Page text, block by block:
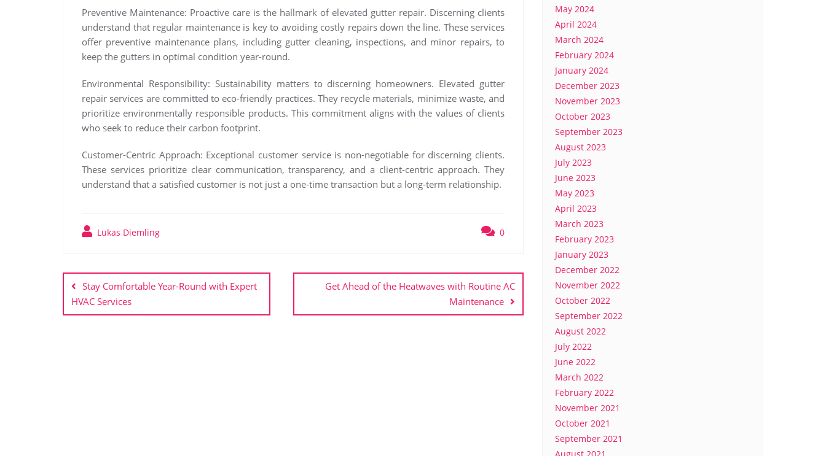
Preventive Maintenance: Proactive care is the hallmark of elevated gutter repair. Discerning clients
understand that regular maintenance is key to avoiding costly repairs down the line. These services
offer preventive maintenance plans, including gutter cleaning, inspections, and minor repairs, to
keep the gutters in optimal condition year-round.
Environmental Responsibility: Sustainability matters to discerning homeowners. Elevated gutter
repair services are committed to eco-friendly practices. They recycle materials, minimize waste, and
prioritize environmentally responsible products. This commitment aligns with the values of clients
who seek to reduce their carbon footprint.
Customer-Centric Approach: Exceptional customer service is non-negotiable for discerning clients.
These services prioritize clear communication, transparency, and a client-centric approach. They
understand that a satisfied customer is not just a one-time transaction but a long-term relationship.
Lukas Diemling 0
Post
navigation
Stay Comfortable Year-Round with Expert
HVAC Services
Get Ahead of the Heatwaves with Routine AC
Maintenance
May 2024
April 2024
March 2024
February 2024
January 2024
December 2023
November 2023
October 2023
September 2023
August 2023
July 2023
June 2023
May 2023
April 2023
March 2023
February 2023
January 2023
December 2022
November 2022
October 2022
September 2022
August 2022
July 2022
June 2022
March 2022
February 2022
November 2021
October 2021
September 2021